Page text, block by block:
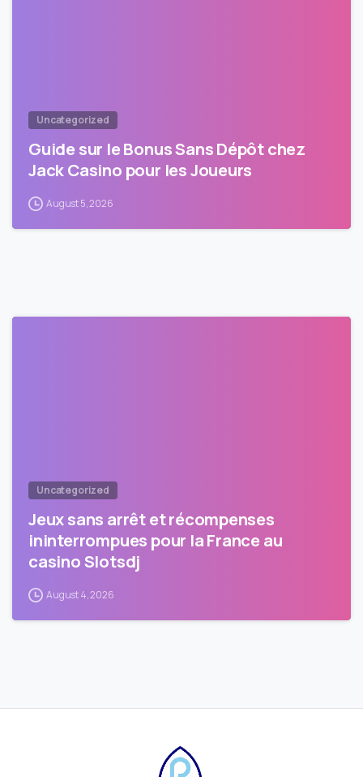
Uncategorized
Guide sur le Bonus Sans Dépôt chez
Jack Casino pour les Joueurs
August 5, 2026
Uncategorized
Jeux sans arrêt et récompenses
ininterrompues pour la France au
casino Slotsdj
August 4, 2026